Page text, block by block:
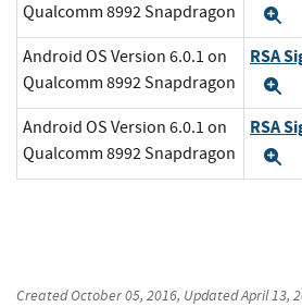
Qualcomm 8992 Snapdragon
Android OS Version 6.0.1 on
Qualcomm 8992 Snapdragon
RSA
Android OS Version 6.0.1 on
Qualcomm 8992 Snapdragon
RSA
CreatedOctober 05, 2016, UpdatedApril 13,